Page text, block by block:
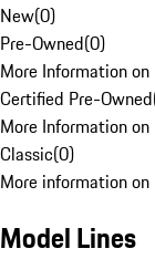
New(0)
Pre-Owned(0)
More Information
Certified Pre-Owned
More Information
Classic(0)
More information on
Model Lines